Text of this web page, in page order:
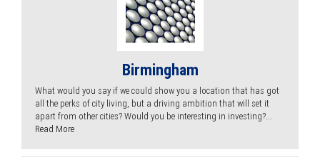
Birmingham
What would you say if we could show you a location that has got
all the perks of city living, but a driving ambition that will set it
apart from other cities? Would you be interesting in investing?...
Read More